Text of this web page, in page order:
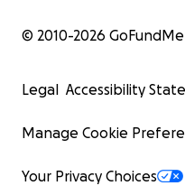
© 2010-2026 GoFundMe
Legal Accessibility
Manage Cookie
Your Privacy Choices